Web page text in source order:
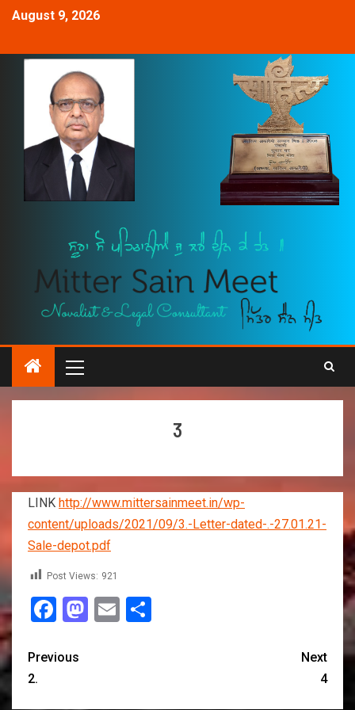
August 9, 2026
3
LINK http://www.mittersainmeet.in/wp-
content/uploads/2021/09/3.-Letter-dated-.-27.01.21-
Sale-depot.pdf
Post Views: 921
Facebook
Mastodon
Email
Previous
2.
Next
4